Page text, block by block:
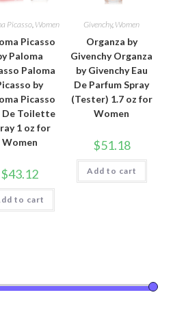
Picasso, Women
Picasso
Paloma
Paloma
by
Picasso
De Toilette
1 oz for
Women
$43.12
to cart
Givenchy, Women
Organza by
Givenchy Organza
by Givenchy Eau
De Parfum Spray
(Tester) 1.7 oz for
Women
$51.18
Add to cart